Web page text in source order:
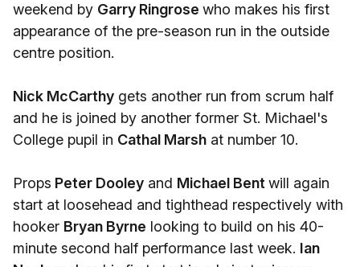
weekend by Garry Ringrose who makes his first
appearance of the pre-season run in the outside
centre position.
Nick McCarthy gets another run from scrum half
and he is joined by another former St. Michael's
College pupil in Cathal Marsh at number 10.
Props Peter Dooley and Michael Bent will again
start at loosehead and tighthead respectively with
hooker Bryan Byrne looking to build on his 40-
minute second half performance last week. Ian